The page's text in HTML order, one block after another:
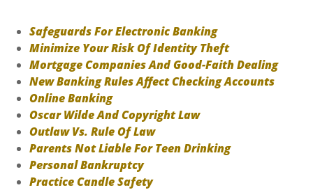
Safeguards For Electronic Banking
Minimize Your Risk Of Identity Theft
Mortgage Companies And Good-Faith Dealing
New Banking Rules Affect Checking Accounts
Online Banking
Oscar Wilde And Copyright Law
Outlaw Vs. Rule Of Law
Parents Not Liable For Teen Drinking
Personal Bankruptcy
Practice Candle Safety